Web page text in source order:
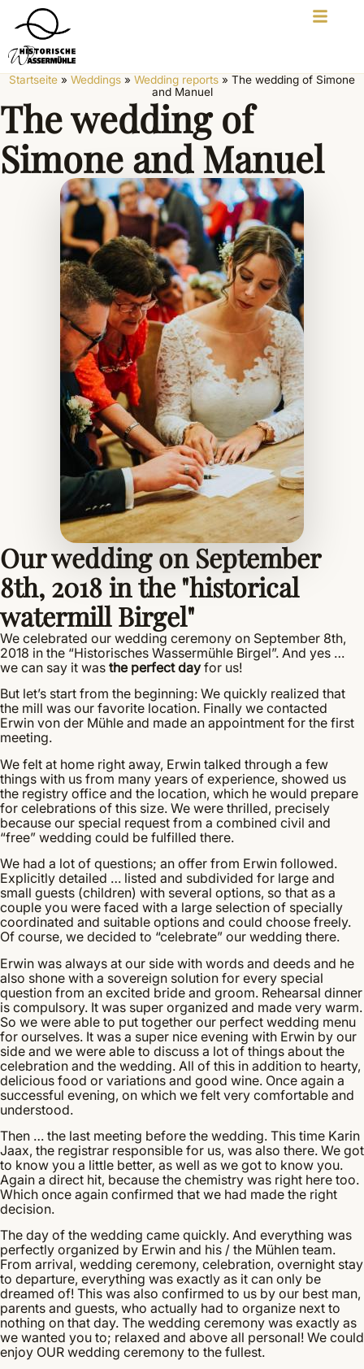
Startseite » Weddings » Wedding reports » The wedding of Simone
and Manuel
The wedding of
Simone and Manuel
Our wedding on September
8th, 2018 in the "historical
watermill Birgel"
We celebrated our wedding ceremony on September 8th,
2018 in the “Historisches Wassermühle Birgel”. And yes …
we can say it was the perfect day for us!
But let’s start from the beginning: We quickly realized that
the mill was our favorite location. Finally we contacted
Erwin von der Mühle and made an appointment for the first
meeting.
We felt at home right away, Erwin talked through a few
things with us from many years of experience, showed us
the registry office and the location, which he would prepare
for celebrations of this size. We were thrilled, precisely
because our special request from a combined civil and
“free” wedding could be fulfilled there.
We had a lot of questions; an offer from Erwin followed.
Explicitly detailed … listed and subdivided for large and
small guests (children) with several options, so that as a
couple you were faced with a large selection of specially
coordinated and suitable options and could choose freely.
Of course, we decided to “celebrate” our wedding there.
Erwin was always at our side with words and deeds and he
also shone with a sovereign solution for every special
question from an excited bride and groom. Rehearsal dinner
is compulsory. It was super organized and made very warm.
So we were able to put together our perfect wedding menu
for ourselves. It was a super nice evening with Erwin by our
side and we were able to discuss a lot of things about the
celebration and the wedding. All of this in addition to hearty,
delicious food or variations and good wine. Once again a
successful evening, on which we felt very comfortable and
understood.
Then … the last meeting before the wedding. This time Karin
Jaax, the registrar responsible for us, was also there. We got
to know you a little better, as well as we got to know you.
Again a direct hit, because the chemistry was right here too.
Which once again confirmed that we had made the right
decision.
The day of the wedding came quickly. And everything was
perfectly organized by Erwin and his / the Mühlen team.
From arrival, wedding ceremony, celebration, overnight stay
to departure, everything was exactly as it can only be
dreamed of! This was also confirmed to us by our best man,
parents and guests, who actually had to organize next to
nothing on that day. The wedding ceremony was exactly as
we wanted you to; relaxed and above all personal! We could
enjoy OUR wedding ceremony to the fullest.